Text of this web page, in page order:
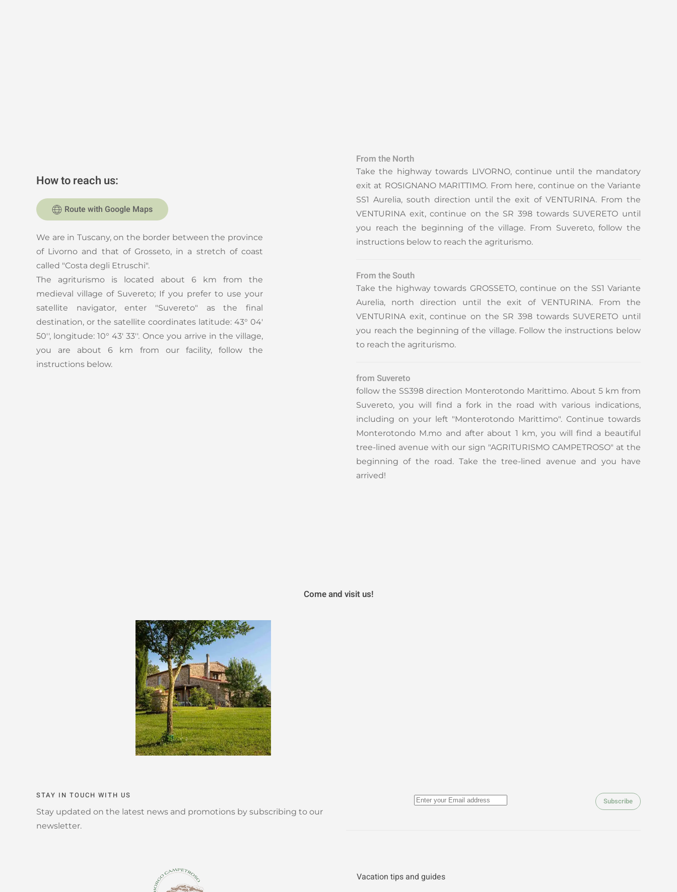
How to reach us:
Route with Google Maps
We are in Tuscany, on the border between the province
of Livorno and that of Grosseto, in a stretch of coast
called "Costa degli Etruschi".
The agriturismo is located about 6 km from the
medieval village of Suvereto; If you prefer to use your
satellite navigator, enter "Suvereto" as the final
destination, or the satellite coordinates latitude: 43° 04'
50'', longitude: 10° 43' 33''. Once you arrive in the village,
you are about 6 km from our facility, follow the
instructions below.
From the North
Take the highway towards LIVORNO, continue until the mandatory
exit at ROSIGNANO MARITTIMO. From here, continue on the Variante
SS1 Aurelia, south direction until the exit of VENTURINA. From the
VENTURINA exit, continue on the SR 398 towards SUVERETO until
you reach the beginning of the village. From Suvereto, follow the
instructions below to reach the agriturismo.
From the South
Take the highway towards GROSSETO, continue on the SS1 Variante
Aurelia, north direction until the exit of VENTURINA. From the
VENTURINA exit, continue on the SR 398 towards SUVERETO until
you reach the beginning of the village. Follow the instructions below
to reach the agriturismo.
from Suvereto
follow the SS398 direction Monterotondo Marittimo. About 5 km from
Suvereto, you will find a fork in the road with various indications,
including on your left "Monterotondo Marittimo". Continue towards
Monterotondo M.mo and after about 1 km, you will find a beautiful
tree-lined avenue with our sign "AGRITURISMO CAMPETROSO" at the
beginning of the road. Take the tree-lined avenue and you have
arrived!
Come and visit us!
STAY IN TOUCH WITH US
Stay updated on the latest news and promotions by subscribing to our
newsletter.
Subscribe
Vacation tips and guides